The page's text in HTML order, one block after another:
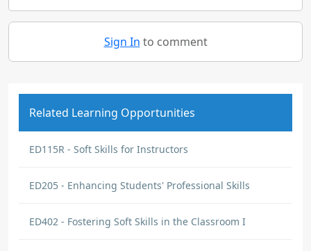
Sign In to comment
Related Learning Opportunities
ED115R - Soft Skills for Instructors
ED205 - Enhancing Students' Professional Skills
ED402 - Fostering Soft Skills in the Classroom I